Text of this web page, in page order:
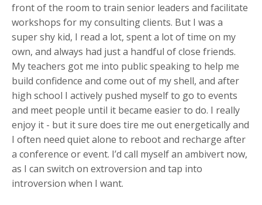
front of the room to train senior leaders and facilitate
workshops for my consulting clients. But I was a
super shy kid, I read a lot, spent a lot of time on my
own, and always had just a handful of close friends.
My teachers got me into public speaking to help me
build confidence and come out of my shell, and after
high school I actively pushed myself to go to events
and meet people until it became easier to do. I really
enjoy it - but it sure does tire me out energetically and
I often need quiet alone to reboot and recharge after
a conference or event. I’d call myself an ambivert now,
as I can switch on extroversion and tap into
introversion when I want.